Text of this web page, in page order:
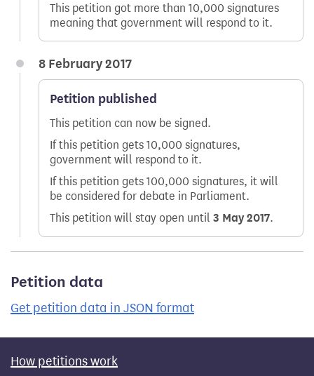
This petition got more than 10,000 signatures
meaning that government will respond to it.
8 February 2017
Petition published
This petition can now be signed.
If this petition gets 10,000 signatures,
government will respond to it.
If this petition gets 100,000 signatures, it will
be considered for debate in Parliament.
This petition will stay open until 3 May 2017.
Petition data
Get petition data in JSON format
How petitions work